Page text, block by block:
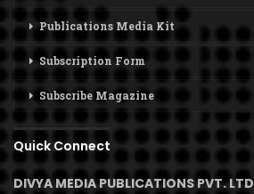
Publications Media Kit
Subscription Form
Subscribe Magazine
Quick Connect
DIVYA MEDIA PUBLICATIONS PVT. LTD